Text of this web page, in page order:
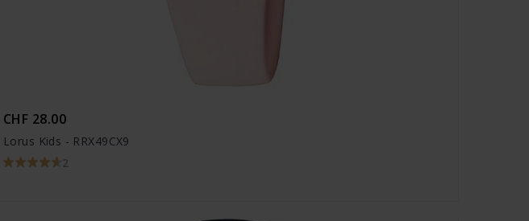
CHF 28.00
Lorus Kids - RRX49CX9
2